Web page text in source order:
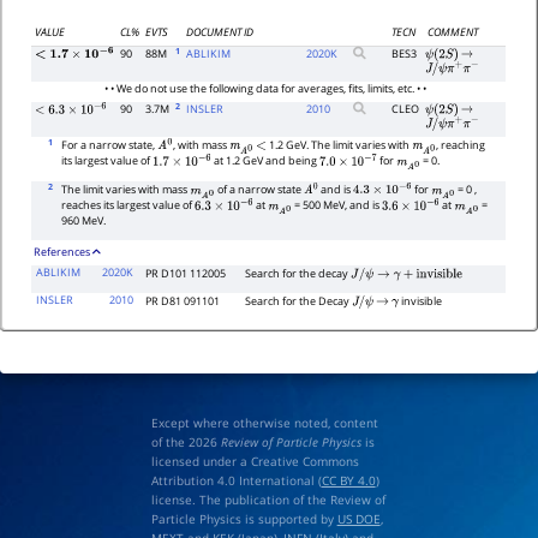
VALUE CL% EVTS DOCUMENT ID TECN
COMMENT
<1.7×10− 6 90 88M 1 ABLIKIM 2020K BES3 ψ(2S) →
J/ψπ+π−
• • We do not use the following data for averages, fits, limits, etc. • •
<6.3×10− 6 90 3.7M 2 INSLER 2010 CLEO ψ(2S) →
J/ψπ+π−
1 For a narrow state,A0, with mass mA0 < 1.2 GeV. The limit varies with mA0, reaching
its largest value of1.7×10−6 at 1.2 GeV and being7.0× 10 −7 formA0 = 0.
2 The limit varies with mass mA0 of a narrow stateA0 and is4.3×10 −6 formA0 = 0 ,
reaches its largest value of6.3×10−6 atmA0 = 500 MeV, and is3.6× 10 −6 at mA0 =
960 MeV.
References
ABLIKIM
2020K PR D101 112005 Search for the decayJ/ψ→ γ+i nvisi ble
INSLER
2010 PR D81 091101 Search for the DecayJ/ψ → γinvisible
Except where otherwise noted, content
of the 2026 Review of Particle Physicsis
licensed under a Creative Commons
Attribution 4.0 International (CC BY 4.0)
license. The publication of the Review of
Particle Physics is supported by US DOE,